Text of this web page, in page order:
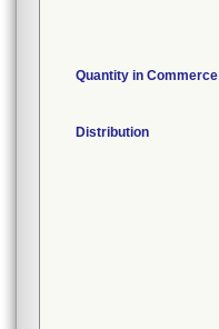
Quantity in Commerce
Distribution